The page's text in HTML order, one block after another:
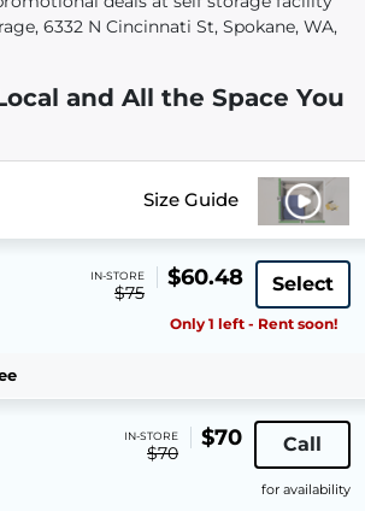
and All the Space You
Size Guide
IN-STORE
$75
$60.48 Select
Only 1 left - Rent soon!
IN-STORE
$70
$70 Call
for availability